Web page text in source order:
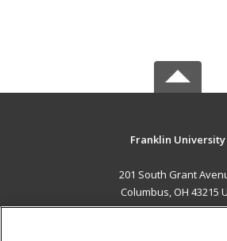
Franklin University
201 South Grant
Columbus, OH 43215